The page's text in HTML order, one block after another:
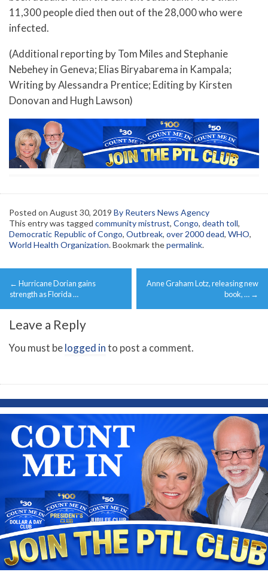
11,300 people died then out of the 28,000 who were
infected.
(Additional reporting by Tom Miles and Stephanie
Nebehey in Geneva; Elias Biryabarema in Kampala;
Writing by Alessandra Prentice; Editing by Kirsten
Donovan and Hugh Lawson)
Posted on August 30, 2019 By Reuters News Agency
This entry was tagged community mistrust, Congo, death toll,
Democratic Republic of Congo, Outbreak, over 2000 dead, WHO,
World Health Organization. Bookmark thepermalink.
Post
navigation
← Hurricane Dorian gains
strength as Florida …
Anne Graham Lotz, releasing new
book, … →
Leave a Reply
You must belogged into post a comment.